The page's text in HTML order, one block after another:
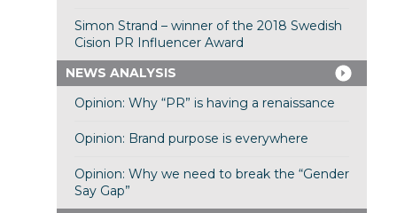
Simon Strand – winner of the 2018 Swedish
Cision PR Influencer Award
NEWS ANALYSIS
Opinion: Why “PR” is having a renaissance
Opinion: Brand purpose is everywhere
Opinion: Why we need to break the “Gender
Say Gap”